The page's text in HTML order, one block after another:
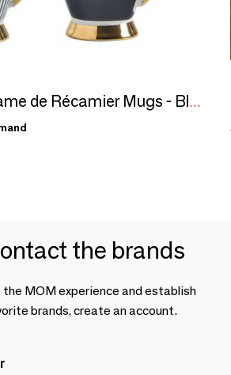
Box of 2 Madame de Récamier Mugs - Black
the brands
MOM experience and establish
brands, create an account.